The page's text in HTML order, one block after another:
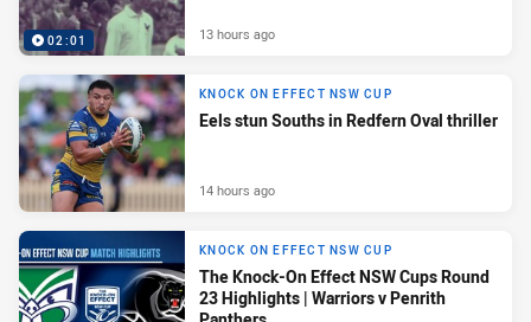
02:01 13 hours ago
KNOCK ON EFFECT NSW CUP
Eels stun Souths in Redfern Oval thriller
14 hours ago
KNOCK ON EFFECT NSW CUP
The Knock-On Effect NSW Cups Round
23 Highlights | Warriors v Penrith